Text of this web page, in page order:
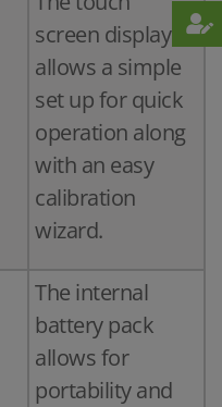
screen display
allows a simple
set up for quick
operation along
with an easy
calibration
wizard.
The internal
battery pack
allows for
portability and